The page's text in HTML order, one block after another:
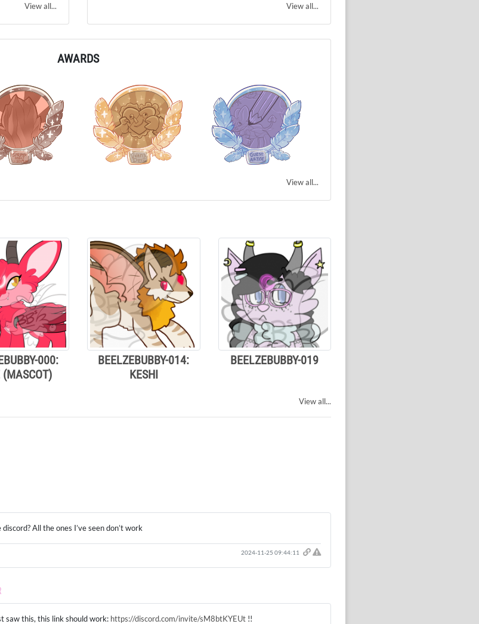
View all...
View all...
AWARDS
View all...
000:
(MASCOT)
BEELZEBUBBY-014:
KESHI
BEELZEBUBBY-019
View all...
All the ones I’ve seen don’t work
2024-11-25 09:44:11 Click here to report this comment.
saw this, this link should work: https://discord.com/invite/sM8btKYEUt !!